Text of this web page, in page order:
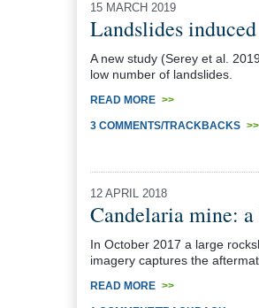
15 MARCH 2019
Landslides
A new study (Serey et al.
low number of landslides.
READ MORE >>
3 COMMENTS/TRACKBACKS >>
12 APRIL 2018
Candelaria mine:
In October 2017 a large
imagery captures the
READ MORE >>